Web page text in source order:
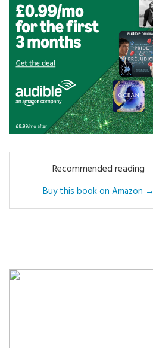
Recommended reading
Buy this book on Amazon →